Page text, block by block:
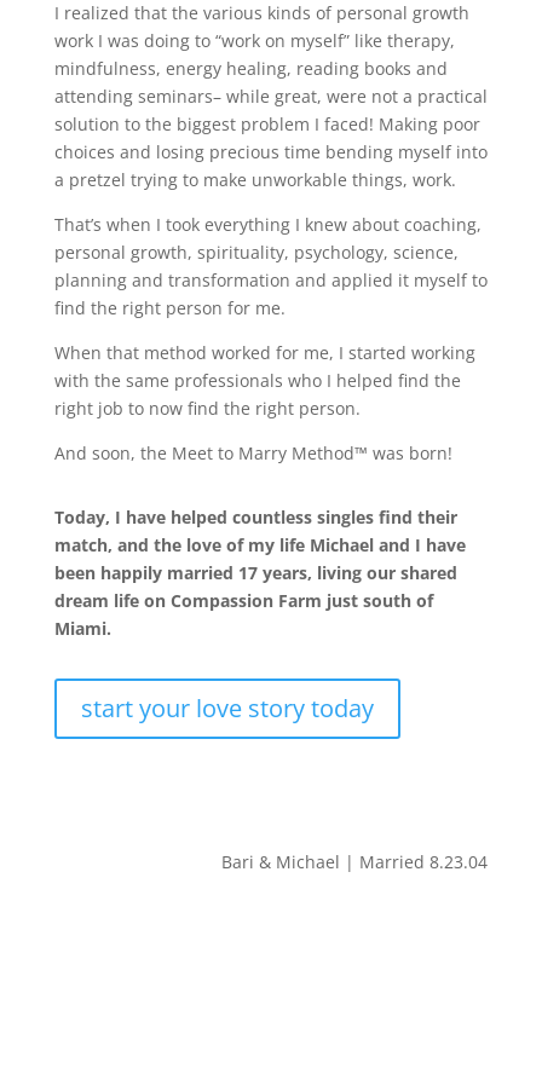
I realized that the various kinds of personal growth
work I was doing to “work on myself” like therapy,
mindfulness, energy healing, reading books and
attending seminars– while great, were not a practical
solution to the biggest problem I faced! Making poor
choices and losing precious time bending myself into
a pretzel trying to make unworkable things, work.
That’s when I took everything I knew about coaching,
personal growth, spirituality, psychology, science,
planning and transformation and applied it myself to
find the right person for me.
When that method worked for me, I started working
with the same professionals who I helped find the
right job to now find the right person.
And soon, the Meet to Marry Method™ was born!
Today, I have helped countless singles find their
match, and the love of my life Michael and I have
been happily married 17 years, living our shared
dream life on Compassion Farm just south of
Miami.
start your love story today
Bari & Michael | Married 8.23.04